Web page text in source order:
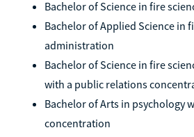
Bachelor of Science in fire
Bachelor of Applied Science in
administration
Bachelor of Science in fire
with a public relations
Bachelor of Arts in psychology
concentration